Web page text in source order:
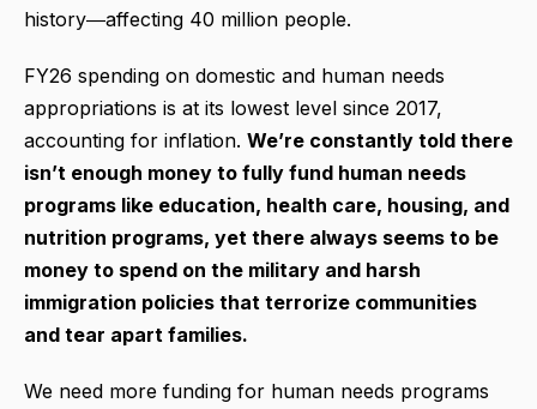
history―affecting 40 million people.
FY26 spending on domestic and human needs
appropriations is at its lowest level since 2017,
accounting for inflation. We’re constantly told there
isn’t enough money to fully fund human needs
programs like education, health care, housing, and
nutrition programs, yet there always seems to be
money to spend on the military and harsh
immigration policies that terrorize communities
and tear apart families.
We need more funding for human needs programs